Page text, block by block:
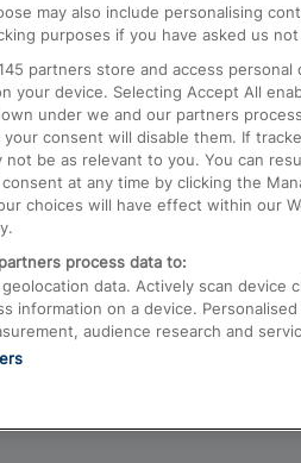
London to Birmingham
Edinburgh to Kings Cross
Gatwick Airport to London
may also include personalising
purposes if you have asked us
partners store and access
your device. Selecting Accept All
under we and our partners
consent will disable them. If
not be as relevant to you. You can
at any time by clicking the
choices will have effect within our
process data to:
data. Actively scan device
information on a device.
audience research and